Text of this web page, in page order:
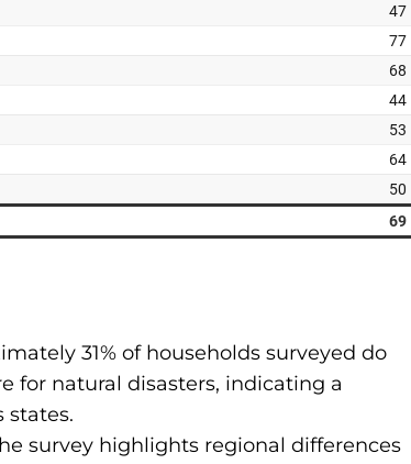
31% of households surveyed do
for natural disasters, indicating a
states.
survey highlights regional differences